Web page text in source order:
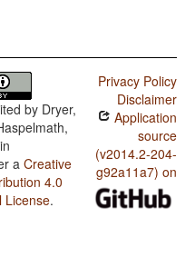
by Dryer,
a Creative
4.0
License.
Privacy Policy
Disclaimer
Application
source
(v2014.2-204-
g92a11a7) on